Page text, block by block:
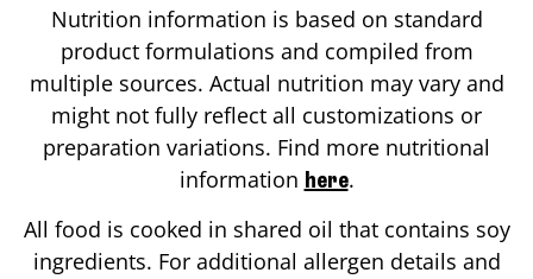
Nutrition information is based on standard
product formulations and compiled from
multiple sources. Actual nutrition may vary and
might not fully reflect all customizations or
preparation variations. Find more nutritional
information here.
All food is cooked in shared oil that contains soy
ingredients. For additional allergen details and